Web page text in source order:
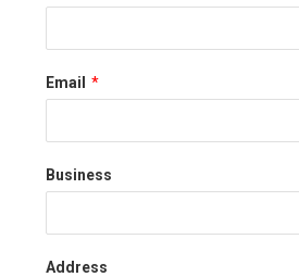
Email *
Business
Address